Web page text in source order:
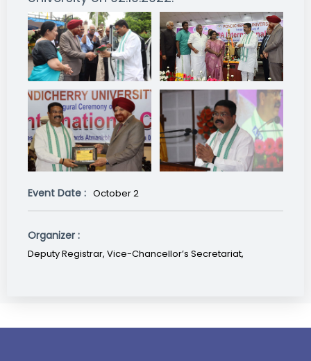
Event Date : October 2
Organizer :
Deputy Registrar, Vice-Chancellor’s Secretariat,